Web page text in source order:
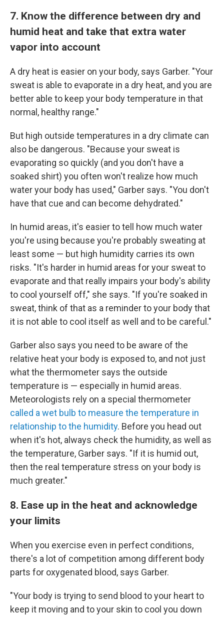
7. Know the difference between dry and
humid heat and take that extra water
vapor into account
A dry heat is easier on your body, says Garber. "Your
sweat is able to evaporate in a dry heat, and you are
better able to keep your body temperature in that
normal, healthy range."
But high outside temperatures in a dry climate can
also be dangerous. "Because your sweat is
evaporating so quickly (and you don't have a
soaked shirt) you often won't realize how much
water your body has used," Garber says. "You don't
have that cue and can become dehydrated."
In humid areas, it's easier to tell how much water
you're using because you're probably sweating at
least some — but high humidity carries its own
risks. "It's harder in humid areas for your sweat to
evaporate and that really impairs your body's ability
to cool yourself off," she says. "If you're soaked in
sweat, think of that as a reminder to your body that
it is not able to cool itself as well and to be careful."
Garber also says you need to be aware of the
relative heat your body is exposed to, and not just
what the thermometer says the outside
temperature is — especially in humid areas.
Meteorologists rely on a special thermometer
called a wet bulb to measure the temperature in
relationship to the humidity. Before you head out
when it's hot, always check the humidity, as well as
the temperature, Garber says. "If it is humid out,
then the real temperature stress on your body is
much greater."
8. Ease up in the heat and acknowledge
your limits
When you exercise even in perfect conditions,
there's a lot of competition among different body
parts for oxygenated blood, says Garber.
"Your body is trying to send blood to your heart to
keep it moving and to your skin to cool you down